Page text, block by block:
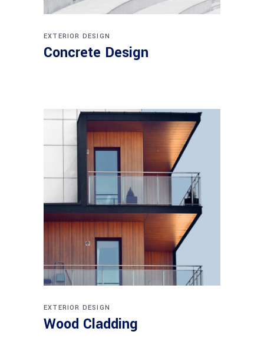
EXTERIOR DESIGN
Concrete Design
EXTERIOR DESIGN
Wood Cladding